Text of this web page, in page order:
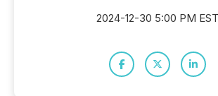
2024-12-30 5:00 PM EST